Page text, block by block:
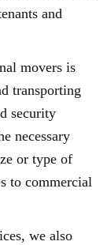
and
movers is
transporting
security
necessary
or type of
to commercial
we also